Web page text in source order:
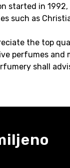
started in
such as
the top
perfumes and
shall